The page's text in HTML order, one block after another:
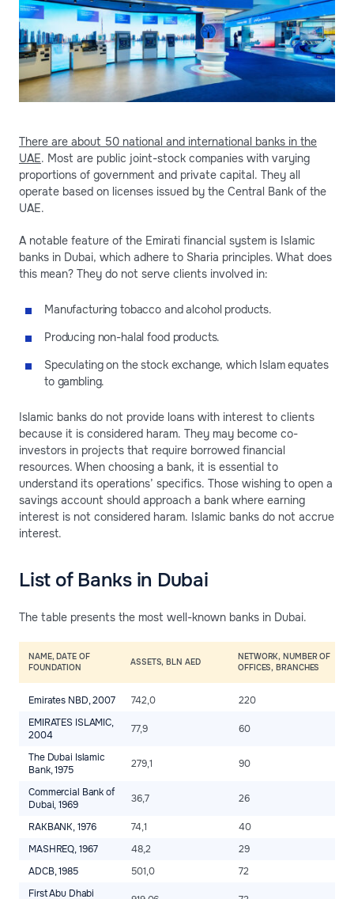
There are about 50 national and international banks in the
UAE. Most are public joint-stock companies with varying
proportions of government and private capital. They all
operate based on licenses issued by the Central Bank of the
UAE.
A notable feature of the Emirati financial system is Islamic
banks in Dubai, which adhere to Sharia principles. What does
this mean? They do not serve clients involved in:
Manufacturing tobacco and alcohol products.
Producing non-halal food products.
Speculating on the stock exchange, which Islam equates
to gambling.
Islamic banks do not provide loans with interest to clients
because it is considered haram. They may become co-
investors in projects that require borrowed financial
resources. When choosing a bank, it is essential to
understand its operations’ specifics. Those wishing to open a
savings account should approach a bank where earning
interest is not considered haram. Islamic banks do not accrue
interest.
List of Banks in Dubai
The table presents the most well-known banks in Dubai.
NAME, DATE OF
FOUNDATION
ASSETS, BLN AED
NETWORK, NUMBER OF
OFFICES, BRANCHES
Emirates NBD, 2007 742,0 220
EMIRATES ISLAMIC,
2004
77,9 60
The Dubai Islamic
Bank, 1975
279,1 90
Commercial Bank of
Dubai, 1969
36,7 26
RAKBANK, 1976 74,1 40
MASHREQ, 1967
48,2 29
ADCB, 1985
501,0 72
First Abu Dhabi